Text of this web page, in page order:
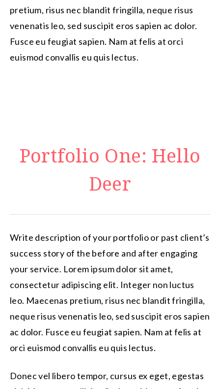
pretium, risus nec blandit fringilla, neque risus
venenatis leo, sed suscipit eros sapien ac dolor.
Fusce eu feugiat sapien. Nam at felis at orci
euismod convallis eu quis lectus.
Portfolio One: Hello
Deer
Write description of your portfolio or past client’s
success story of the before and after engaging
your service. Lorem ipsum dolor sit amet,
consectetur adipiscing elit. Integer non luctus
leo. Maecenas pretium, risus nec blandit fringilla,
neque risus venenatis leo, sed suscipit eros sapien
ac dolor. Fusce eu feugiat sapien. Nam at felis at
orci euismod convallis eu quis lectus.
Donec vel libero tempor, cursus ex eget, egestas